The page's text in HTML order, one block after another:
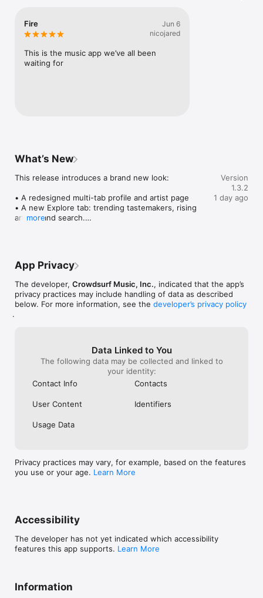
Fire
Jun 6
nicojared
This is the music app we’ve all been
waiting for
What’s New
This release introduces a brand new look:
• A redesigned multi-tab profile and artist page
• A new Explore tab: trending tastemakers, rising
artists, and search.
• Smoother and cooler animations throughout.
more
Version
1.3.2
1 day ago
App Privacy
The developer, Crowdsurf Music, Inc., indicated that the app’s
privacy practices may include handling of data as described
below. For more information, see the developer’s privacy policy
.
Data Linked to You
The following data may be collected and linked to
your identity:
Contact Info
Contacts
User Content Identifiers
Usage Data
Privacy practices may vary, for example, based on the features
you use or your age. Learn More
Accessibility
The developer has not yet indicated which accessibility
features this app supports. Learn More
Information